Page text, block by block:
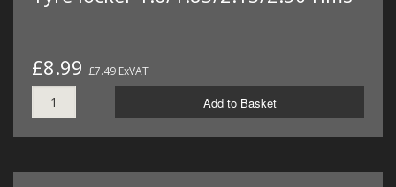
£8.99 £7.49 ExVAT
Add to Basket